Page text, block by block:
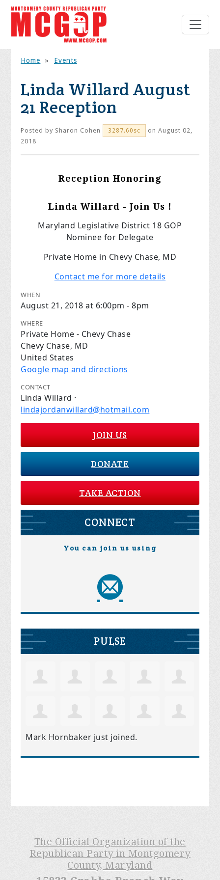
Home » Events
Linda Willard August
21 Reception
Posted by Sharon Cohen 3287.60sc
on August 02,
2018
Reception Honoring
Linda Willard - Join Us !
Maryland Legislative District 18 GOP
Nominee for Delegate
Private Home in Chevy Chase, MD
Contact me for more details
WHEN
August 21, 2018 at 6:00pm - 8pm
WHERE
Private Home - Chevy Chase
Chevy Chase, MD
United States
Google map and directions
CONTACT
Linda Willard ·
lindajordanwillard@hotmail.com
JOIN US
DONATE
TAKE ACTION
CONNECT
You can join us using
PULSE
Mark Hornbaker just joined.
The Official Organization of the
Republican Party in Montgomery
County, Maryland